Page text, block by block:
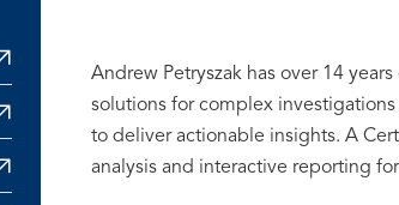
Andrew Petryszak has over 14
solutions for complex
to deliver actionable insights. A
analysis and interactive reporting